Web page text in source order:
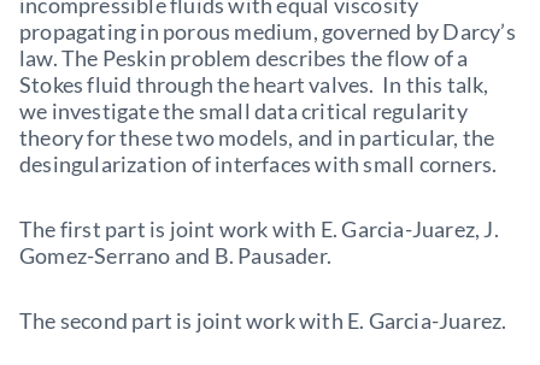
propagating in porous medium, governed by Darcy’s
law. The Peskin problem describes the flow of a
Stokes fluid through the heart valves. In this talk,
we investigate the small data critical regularity
theory for these two models, and in particular, the
desingularization of interfaces with small corners.
The first part is joint work with E. Garcia-Juarez, J.
Gomez-Serrano and B. Pausader.
The second part is joint work with E. Garcia-Juarez.